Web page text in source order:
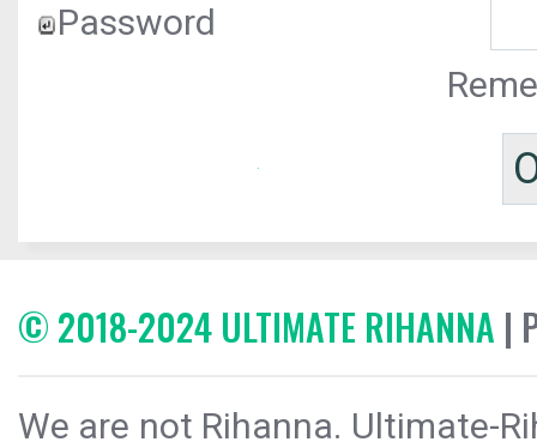
Password
© 2018-2024 ULTIMATE RIHANNA |
We are not Rihanna. Ultimate-